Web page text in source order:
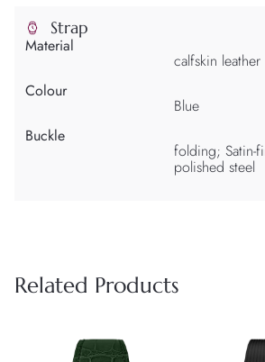
Strap
Material
calfskin leather
Colour
Blue
Buckle
folding; Satin-
polished steel
Related Products